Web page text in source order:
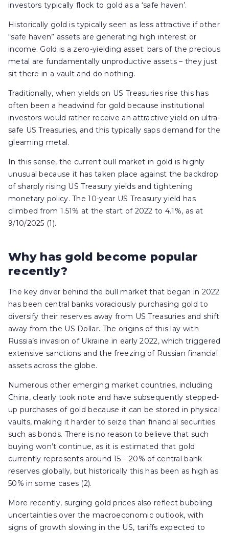
investors typically flock to gold as a ‘safe haven’.
Historically gold is typically seen as less attractive if other
“safe haven” assets are generating high interest or
income. Gold is a zero-yielding asset: bars of the precious
metal are fundamentally unproductive assets – they just
sit there in a vault and do nothing.
Traditionally, when yields on US Treasuries rise this has
often been a headwind for gold because institutional
investors would rather receive an attractive yield on ultra-
safe US Treasuries, and this typically saps demand for the
gleaming metal.
In this sense, the current bull market in gold is highly
unusual because it has taken place against the backdrop
of sharply rising US Treasury yields and tightening
monetary policy. The 10-year US Treasury yield has
climbed from 1.51% at the start of 2022 to 4.1%, as at
9/10/2025 (1).
Why has gold become popular
recently?
The key driver behind the bull market that began in 2022
has been central banks voraciously purchasing gold to
diversify their reserves away from US Treasuries and shift
away from the US Dollar. The origins of this lay with
Russia’s invasion of Ukraine in early 2022, which triggered
extensive sanctions and the freezing of Russian financial
assets across the globe.
Numerous other emerging market countries, including
China, clearly took note and have subsequently stepped-
up purchases of gold because it can be stored in physical
vaults, making it harder to seize than financial securities
such as bonds. There is no reason to believe that such
buying won’t continue, as it is estimated that gold
currently represents around 15 – 20% of central bank
reserves globally, but historically this has been as high as
50% in some cases (2).
More recently, surging gold prices also reflect bubbling
uncertainties over the macroeconomic outlook, with
signs of growth slowing in the US, tariffs expected to